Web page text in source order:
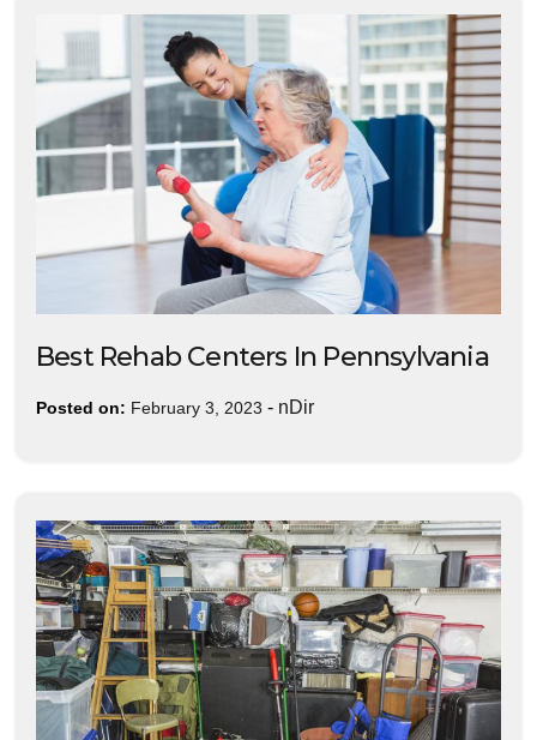
Best Rehab Centers In Pennsylvania
Posted on: February 3, 2023 - nDir